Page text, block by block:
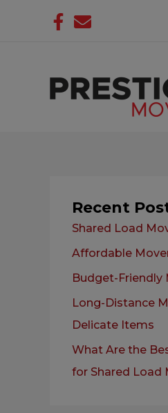
Recent
Shared Load
Affordable
Budget-Friendly
Long-Distance
Delicate Items
What Are the
for Shared Load